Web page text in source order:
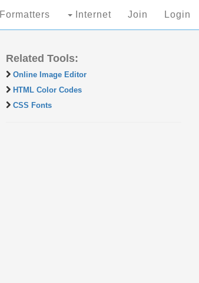
Formatters Internet Join Login
Related Tools:
Online Image Editor
HTML Color Codes
CSS Fonts